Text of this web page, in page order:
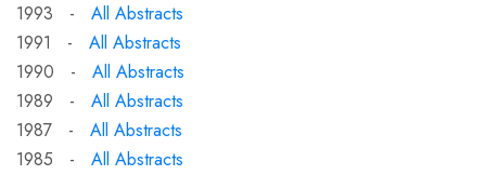
1993 - All Abstracts
1991 - All Abstracts
1990 - All Abstracts
1989 - All Abstracts
1987 - All Abstracts
1985 - All Abstracts